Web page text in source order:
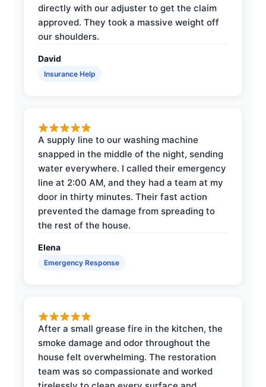
directly with our adjuster to get the claim
approved. They took a massive weight off
our shoulders.
David
Insurance Help
A supply line to our washing machine
snapped in the middle of the night, sending
water everywhere. I called their emergency
line at 2:00 AM, and they had a team at my
door in thirty minutes. Their fast action
prevented the damage from spreading to
the rest of the house.
Elena
Emergency Response
After a small grease fire in the kitchen, the
smoke damage and odor throughout the
house felt overwhelming. The restoration
team was so compassionate and worked